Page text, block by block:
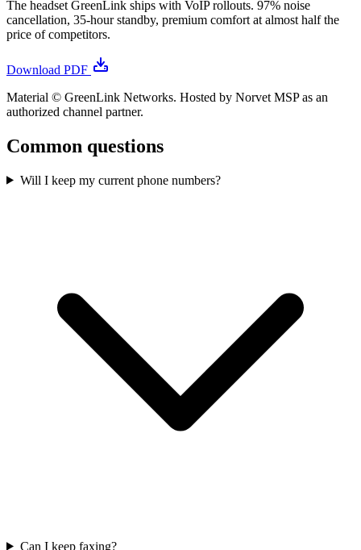
The headset GreenLink ships with VoIP rollouts. 97% noise
cancellation, 35-hour standby, premium comfort at almost half the
price of competitors.
Download PDF
Material © GreenLink Networks. Hosted by Norvet MSP as an
authorized channel partner.
Common questions
Will I keep my current phone numbers?
Can I keep faxing?